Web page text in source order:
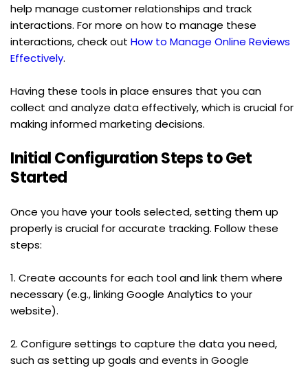
help manage customer relationships and track
interactions. For more on how to manage these
interactions, check out How to Manage Online Reviews
Effectively.
Having these tools in place ensures that you can
collect and analyze data effectively, which is crucial for
making informed marketing decisions.
Initial Configuration Steps to Get
Started
Once you have your tools selected, setting them up
properly is crucial for accurate tracking. Follow these
steps:
1. Create accounts for each tool and link them where
necessary (e.g., linking Google Analytics to your
website).
2. Configure settings to capture the data you need,
such as setting up goals and events in Google